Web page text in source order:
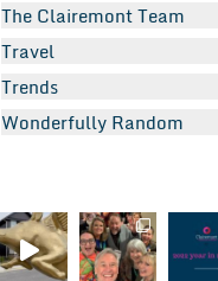
The Clairemont Team
Travel
Trends
Wonderfully Random